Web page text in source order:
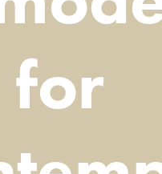
for